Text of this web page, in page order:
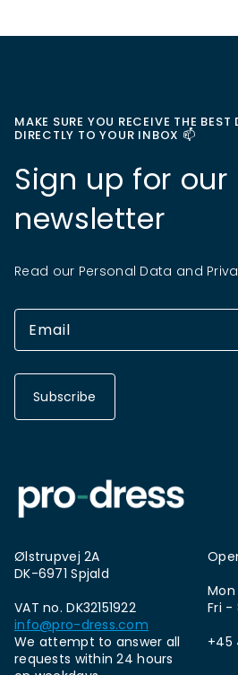
MAKE SURE YOU RECEIVE THE BEST
DIRECTLY TO YOUR INBOX 📫
Sign up for our
newsletter
Read our Personal Data and
Subscribe
Ølstrupvej 2A
DK-6971 Spjald
VAT no. DK32151922
info@pro-dress.com
We attempt to answer all
requests within 24 hours
Fri -
+45